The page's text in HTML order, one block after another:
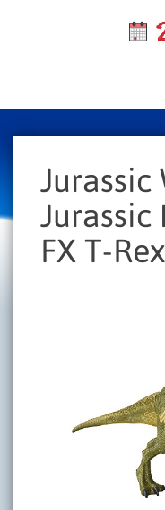
Jurassic
Jurassic
FX T-